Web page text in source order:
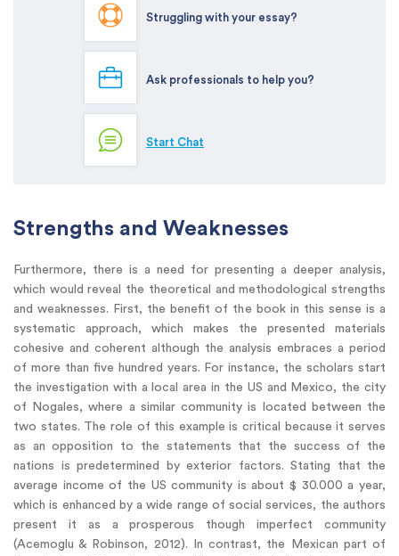
Struggling with your essay?
Ask professionals to help you?
Start Chat
Strengths and Weaknesses
Furthermore, there is a need for presenting a deeper analysis,
which would reveal the theoretical and methodological strengths
and weaknesses. First, the benefit of the book in this sense is a
systematic approach, which makes the presented materials
cohesive and coherent although the analysis embraces a period
of more than five hundred years. For instance, the scholars start
the investigation with a local area in the US and Mexico, the city
of Nogales, where a similar community is located between the
two states. The role of this example is critical because it serves
as an opposition to the statements that the success of the
nations is predetermined by exterior factors. Stating that the
average income of the US community is about $ 30.000 a year,
which is enhanced by a wide range of social services, the authors
present it as a prosperous though imperfect community
(Acemoglu & Robinson, 2012). In contrast, the Mexican part of